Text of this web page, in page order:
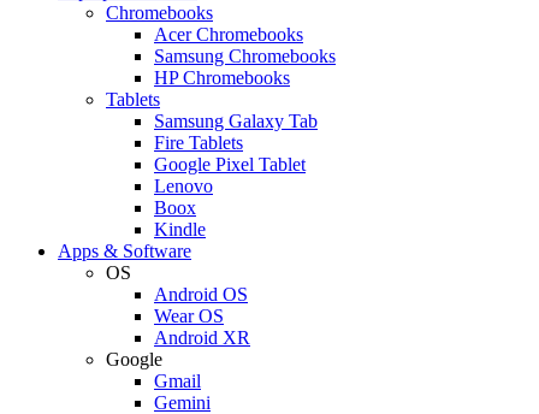
Chromebooks
Acer Chromebooks
Samsung Chromebooks
HP Chromebooks
Tablets
Samsung Galaxy Tab
Fire Tablets
Google Pixel Tablet
Lenovo
Boox
Kindle
Apps & Software
OS
Android OS
Wear OS
Android XR
Google
Gmail
Gemini